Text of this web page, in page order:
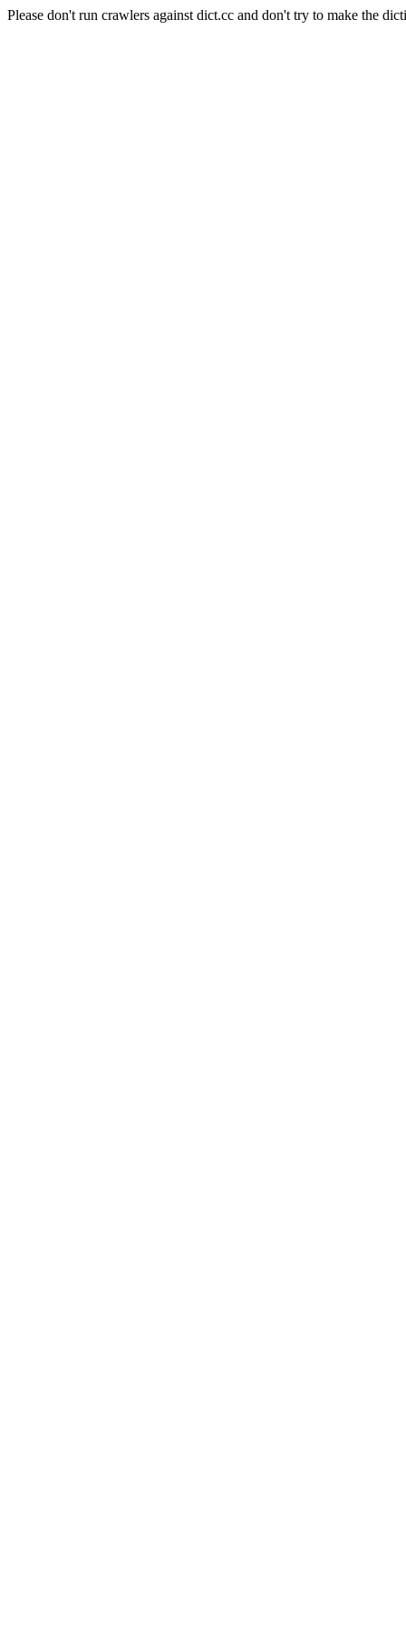
Please don't run crawlers against dict.cc and don't try to make the